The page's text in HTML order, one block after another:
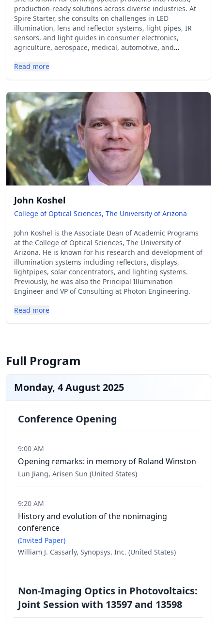
production-ready solutions across diverse industries. At
Spire Starter, she consults on challenges in LED
illumination, lens and reflector systems, light pipes, IR
sensors, and light guides in consumer electronics,
agriculture, aerospace, medical, automotive, and
on social media (@spirestarter on TikTok) and in tech
engineering and hardware development. She holds a B.S.
in Applied Physics and concentration in Applied Optics
from Kettering University.
Read more
John Koshel
College of Optical Sciences, The University of Arizona
John Koshel is the Associate Dean of Academic Programs
at the College of Optical Sciences, The University of
Arizona. He is known for his research and development of
illumination systems including reflectors, displays,
lightpipes, solar concentrators, and lighting systems.
Previously, he was also the Principal Illumination
Engineer and VP of Consulting at Photon Engineering.
Read more
Full Program
Monday, 4 August 2025
Conference Opening
9:00 AM
Opening remarks: in memory of Roland Winston
Lun Jiang, Arisen Sun (United States)
9:20 AM
History and evolution of the nonimaging
conference
(Invited Paper)
William J. Cassarly, Synopsys, Inc. (United States)
Non-Imaging Optics in Photovoltaics:
Joint Session with 13597 and 13598